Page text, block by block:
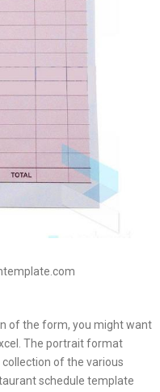
of the form, you might want
The portrait format
of the various
schedule template